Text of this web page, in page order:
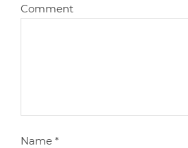
Comment
Name*